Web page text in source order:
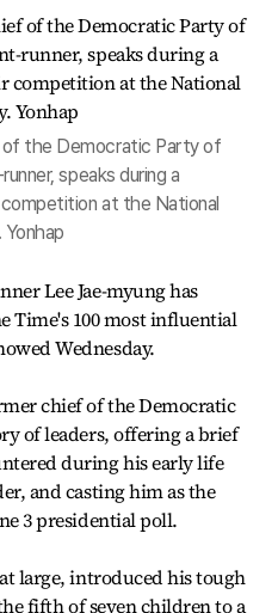
the Democratic Party of
speaks during a
at the National
Lee Jae-myung has
Time's 100 most influential
Wednesday.
chief of the Democratic
of leaders, offering a brief
during his early life
and casting him as the
3 presidential poll.
large, introduced his tough
fifth of seven children to a